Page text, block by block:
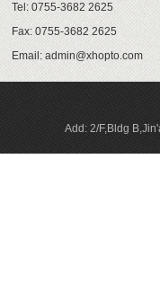
Tel: 0755-3682 2625
Fax: 0755-3682 2625
Email: admin@xhopto.com
Add: 2/F,Bldg